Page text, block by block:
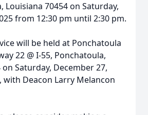
Louisiana 70454 on Saturday,
from 12:30 pm until 2:30 pm.
will be held at Ponchatoula
22 @ I-55, Ponchatoula,
Saturday, December 27,
with Deacon Larry Melancon